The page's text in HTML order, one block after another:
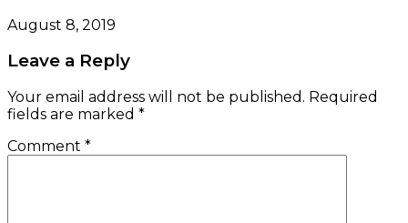
August 8, 2019
Leave a Reply
Your email address will not be published. Required
fields are marked *
Comment *